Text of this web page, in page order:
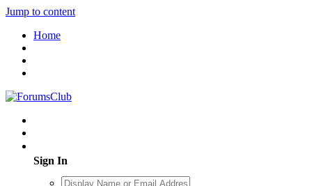
Jump to content
Home
Sign In